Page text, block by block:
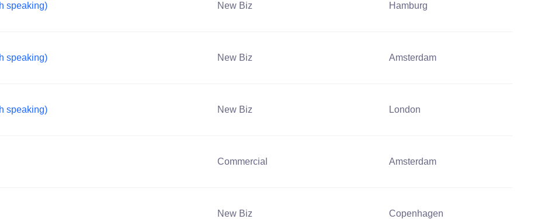
speaking) New Biz Hamburg
speaking) New Biz Amsterdam
speaking) New Biz London
Commercial Amsterdam
New Biz Copenhagen